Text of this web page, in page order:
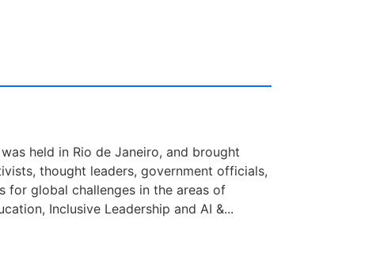
held in Rio de Janeiro, and brought
thought leaders, government officials,
for global challenges in the areas of
Inclusive Leadership and AI &...